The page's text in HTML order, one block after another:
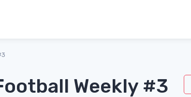
Weekly #3